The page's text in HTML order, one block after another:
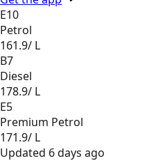
E10
Petrol
161.9/ L
B7
Diesel
178.9/ L
E5
Premium Petrol
171.9/ L
Updated 6 days ago